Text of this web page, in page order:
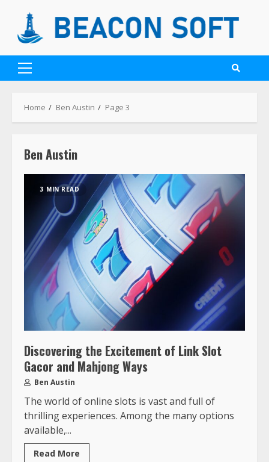
Home Ben Austin Page 3
Ben Austin
3 MIN READ
Discovering the Excitement of Link Slot
Gacor and Mahjong Ways
Ben Austin
The world of online slots is vast and full of
thrilling experiences. Among the many options
available,...
Read More